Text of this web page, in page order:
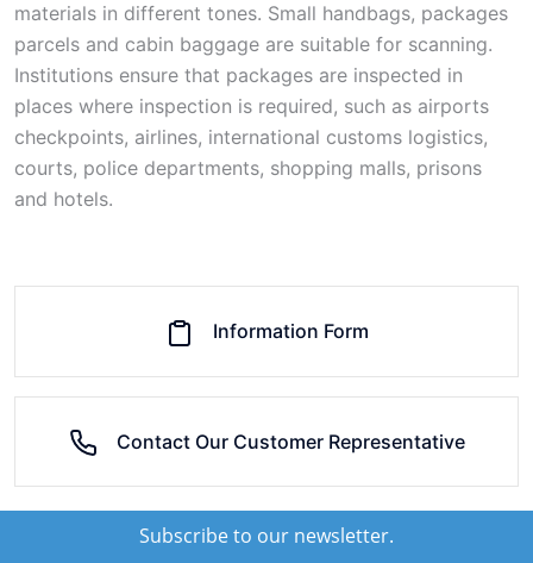
materials in different tones. Small handbags, packages
parcels and cabin baggage are suitable for scanning.
Institutions ensure that packages are inspected in
places where inspection is required, such as airports
checkpoints, airlines, international customs logistics,
courts, police departments, shopping malls, prisons
and hotels.
Information Form
Contact Our Customer Representative
Subscribe to our newsletter.